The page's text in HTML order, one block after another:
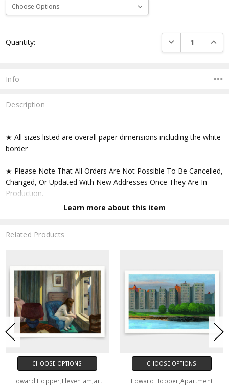
Stock:
Quantity: DECREASE
Info
Description
★ All sizes listed are overall paper dimensions including the white
border
★ Please Note That All Orders Are Not Possible To Be Cancelled,
Changed, Or Updated With New Addresses Once They Are In
Production.
Faq Further Down.
▶ Matte Paper
★ Printed On Natural White,matte,smoothy,acid Free Cellulose
Fine Art Papers,the Matte Emphasizes Different Highlights And
Tones In The Source Artworks; Helping To Create Stunning
Works Of Art.
● Printing Method : 12-colour Giclée Print Process
Learn more about this item
Related Products
CHOOSE OPTIONS
Edward Hopper,Eleven am,art
CHOOSE OPTIONS
Edward Hopper,Apartment